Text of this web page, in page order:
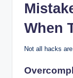
When
Not all hacks